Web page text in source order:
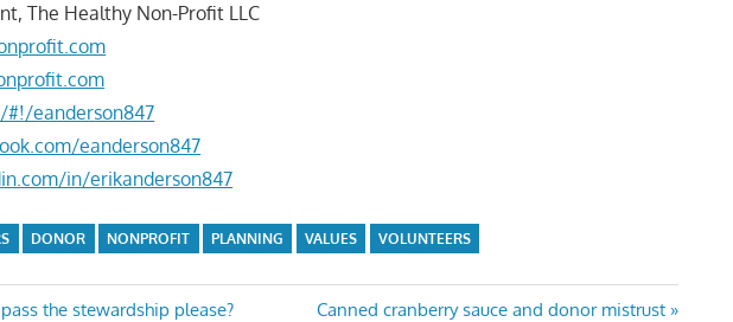
The Healthy Non-Profit LLC
eanderson847
eanderson847
in/erikanderson847
DONOR NONPROFIT PLANNING VALUES VOLUNTEERS
the stewardship please?
Next
Canned cranberry sauce and donor mistrust